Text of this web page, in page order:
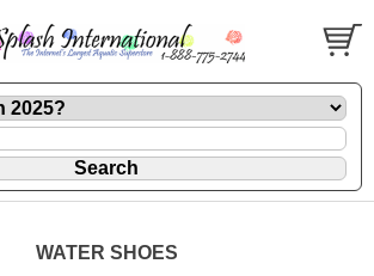
WATER SHOES